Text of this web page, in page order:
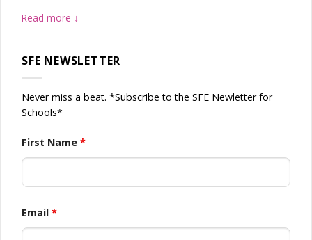
Read more
SFE NEWSLETTER
Never miss a beat. *Subscribe to the SFE Newletter for
Schools*
First Name *
Email *